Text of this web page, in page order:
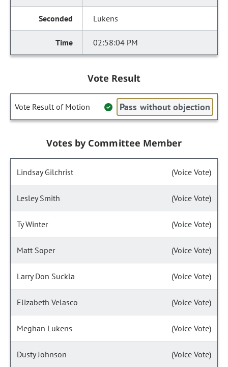
Lukens
02:58:04 PM
Vote Result
Vote Result of Motion Pass without objection
Votes by Committee Member
Lindsay Gilchrist (Voice Vote)
Lesley Smith (Voice Vote)
Ty Winter (Voice Vote)
Matt Soper (Voice Vote)
Larry Don Suckla (Voice Vote)
Elizabeth Velasco (Voice Vote)
Meghan Lukens (Voice Vote)
Dusty Johnson (Voice Vote)